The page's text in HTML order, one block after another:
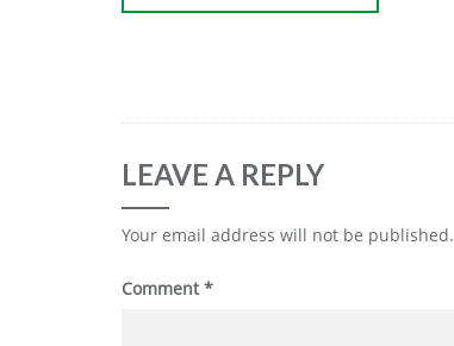
LEAVE A REPLY
Your email address will not be published.
Comment*